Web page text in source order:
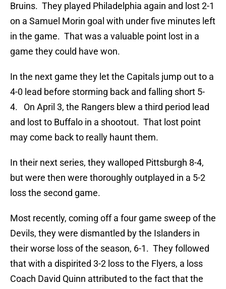
Bruins. They played Philadelphia again and lost 2-1
on a Samuel Morin goal with under five minutes left
in the game. That was a valuable point lost in a
game they could have won.
In the next game they let the Capitals jump out to a
4-0 lead before storming back and falling short 5-
4. On April 3, the Rangers blew a third period lead
and lost to Buffalo in a shootout. That lost point
may come back to really haunt them.
In their next series, they walloped Pittsburgh 8-4,
but were then were thoroughly outplayed in a 5-2
loss the second game.
Most recently, coming off a four game sweep of the
Devils, they were dismantled by the Islanders in
their worse loss of the season, 6-1. They followed
that with a dispirited 3-2 loss to the Flyers, a loss
Coach David Quinn attributed to the fact that the